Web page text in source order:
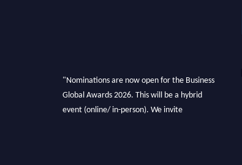
"Nominations are now open for the Business
Global Awards 2026. This will be a hybrid
event (online/ in-person). We invite